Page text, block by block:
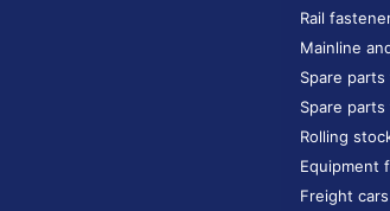
Rail
Mainline
Spare
Spare
Rolling
Equipment
Freight